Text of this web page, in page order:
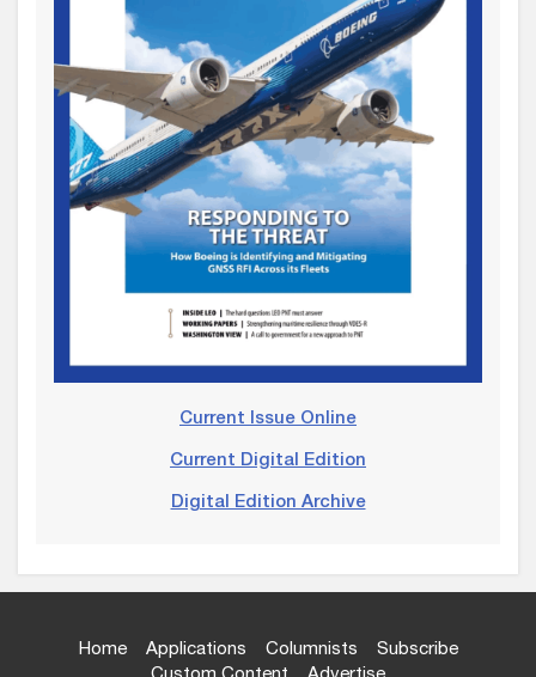
Current Issue Online
Current Digital Edition
Digital Edition Archive
Home Applications Columnists
Subscribe